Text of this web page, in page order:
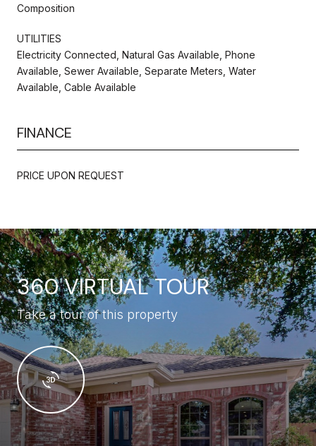
Composition
UTILITIES
Electricity Connected, Natural Gas Available, Phone
Available, Sewer Available, Separate Meters, Water
Available, Cable Available
FINANCE
PRICE UPON REQUEST
360 VIRTUAL TOUR
Take a tour of this property